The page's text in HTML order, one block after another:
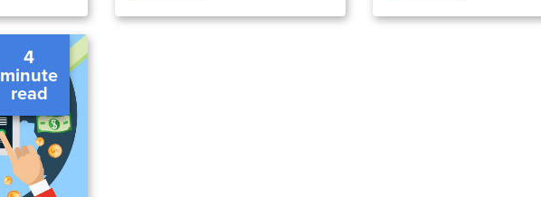
4
minute
read